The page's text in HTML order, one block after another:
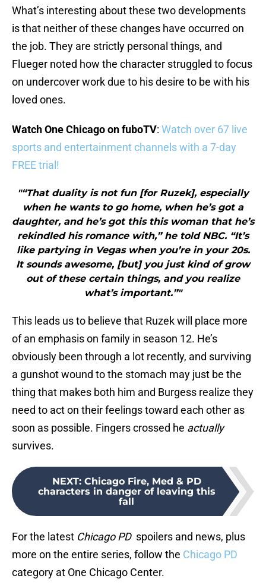
What’s interesting about these two developments
is that neither of these changes have occurred on
the job. They are strictly personal things, and
Flueger noted how the character struggled to focus
on undercover work due to his desire to be with his
loved ones.
Watch One Chicago on fuboTV: Watch over 67 live
sports and entertainment channels with a 7-day
FREE trial!
"“That duality is not fun [for Ruzek], especially
when he wants to go home, when he’s got a
daughter, and he’s got this this woman that he’s
rekindled his romance with,” he told NBC. “It’s
like partying in Vegas when you’re in your 20s.
It sounds awesome, [but] you just kind of grow
out of these certain things, and you realize
what’s important.”"
This leads us to believe that Ruzek will place more
of an emphasis on family in season 12. He’s
obviously been through a lot recently, and surviving
a gunshot wound to the stomach may just be the
thing that makes both him and Burgess realize they
need to act on their feelings toward each other as
soon as possible. Fingers crossed he actually
survives.
NEXT: Chicago Fire, Med & PD
characters in danger of leaving this
fall
For the latest Chicago PDspoilers and news, plus
more on the entire series, follow the Chicago PD
category at One Chicago Center.